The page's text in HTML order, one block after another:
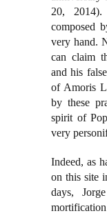
20,
composed
very hand.
can claim
and his
of Amoris
by these
spirit of
very
Indeed, as
on this site
days,
mortification